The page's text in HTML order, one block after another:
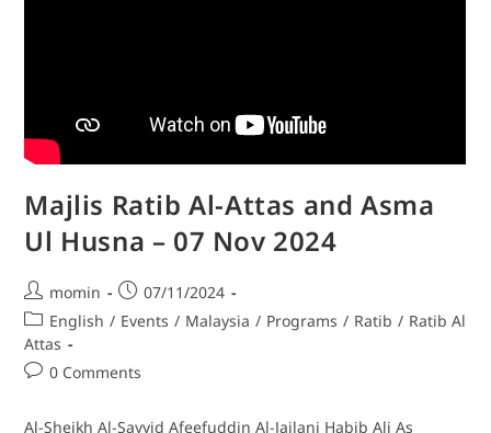
Majlis Ratib Al-Attas and Asma
Ul Husna – 07 Nov 2024
momin
07/11/2024
English / Events / Malaysia / Programs / Ratib / Ratib Al
Attas
0 Comments
Al-Sheikh Al-Sayyid Afeefuddin Al-Jailani Habib Ali As